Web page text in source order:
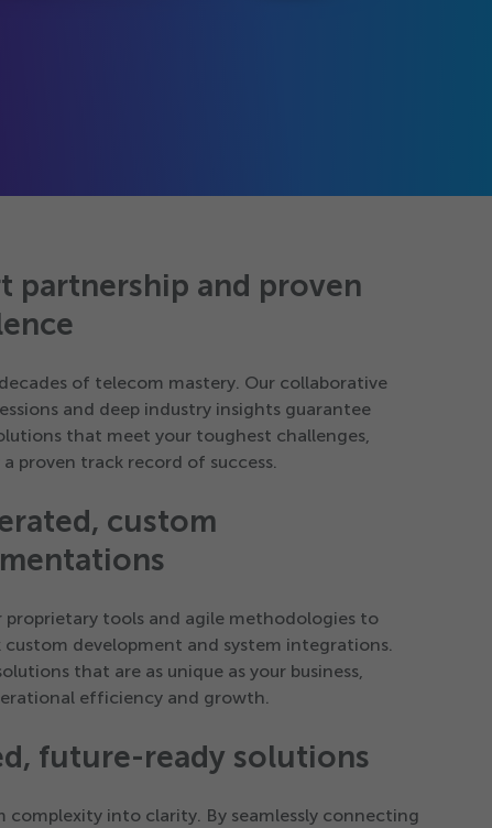
partnership and proven
of telecom mastery. Our collaborative
and deep industry insights guarantee
that meet your toughest challenges,
a proven track record of success.
custom
proprietary tools and agile methodologies to
development and system integrations.
that are as unique as your business,
efficiency and growth.
future-ready solutions
complexity into clarity. By seamlessly connecting